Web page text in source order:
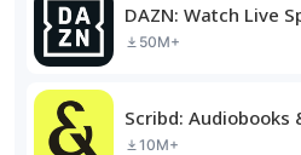
DAZN: Watch Live
50M+
Scribd: Audiobooks
10M+